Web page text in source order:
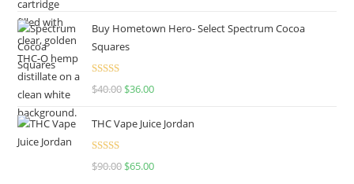
Buy Hometown Hero- Select Spectrum Cocoa
Squares
Rated
$40.00 $36.00
THC Vape Juice Jordan
Rated
$90.00 $65.00